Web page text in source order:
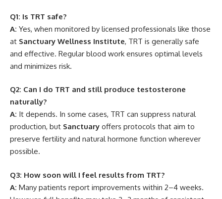
Q1: Is TRT safe?
A: Yes, when monitored by licensed professionals like those
at Sanctuary Wellness Institute, TRT is generally safe
and effective. Regular blood work ensures optimal levels
and minimizes risk.
Q2: Can I do TRT and still produce testosterone
naturally?
A: It depends. In some cases, TRT can suppress natural
production, but Sanctuary offers protocols that aim to
preserve fertility and natural hormone function wherever
possible.
Q3: How soon will I feel results from TRT?
A: Many patients report improvements within 2–4 weeks.